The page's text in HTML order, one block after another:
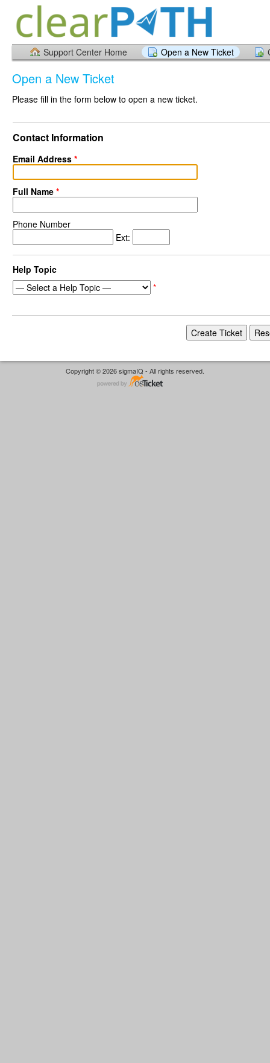
Support Center Home Open a New Ticket
Open a New Ticket
Please fill in the form below to open a new ticket.
Contact Information
Email Address *
Full Name *
Phone Number
Ext:
Help Topic
*
Copyright © 2026 sigmaIQ - All rights reserved.